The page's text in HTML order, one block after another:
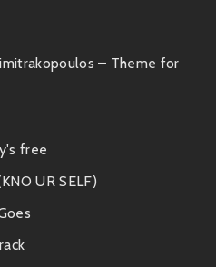
Soulstatejazz is laying
to check out these similar
elements with
compositions akin to some
groovier jams.
– Theme for
free
UR SELF)